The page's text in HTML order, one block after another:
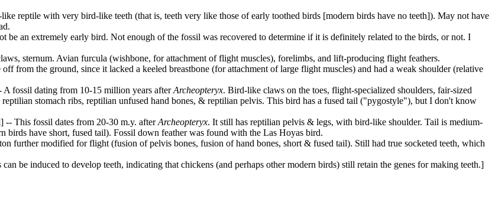
reptile with very bird-like teeth (that is, teeth very like those of early toothed birds [modern birds have no teeth]). May not have
be an extremely early bird. Not enough of the fossil was recovered to determine if it is definitely related to the birds, or not. I
sternum. Avian furcula (wishbone, for attachment of flight muscles), forelimbs, and lift-producing flight feathers.
from the ground, since it lacked a keeled breastbone (for attachment of large flight muscles) and had a weak shoulder (relative
fossil dating from 10-15 million years afterArcheopteryx. Bird-like claws on the toes, flight-specialized shoulders, fair-sized
stomach ribs, reptilian unfused hand bones, & reptilian pelvis. This bird has a fused tail ("pygostyle"), but I don't know
This fossil dates from 20-30 m.y. afterArcheopteryx. It still has reptilian pelvis & legs, with bird-like shoulder. Tail is medium-
birds have short, fused tail). Fossil down feather was found with the Las Hoyas bird.
further modified for flight (fusion of pelvis bones, fusion of hand bones, short & fused tail). Still had true socketed teeth, which
be induced to develop teeth, indicating that chickens (and perhaps other modern birds) still retain the genes for making teeth.]